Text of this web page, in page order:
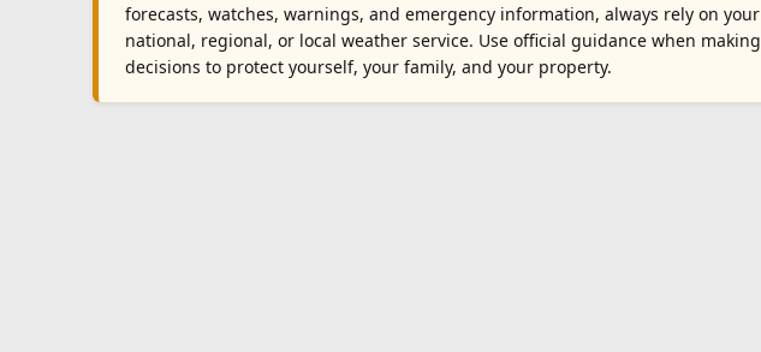
forecasts, watches, warnings, and emergency information, always rely on your
national, regional, or local weather service. Use official guidance when making
decisions to protect yourself, your family, and your property.